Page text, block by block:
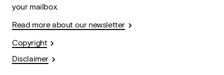
your mailbox.
Read more about our newsletter
Copyright
Disclaimer